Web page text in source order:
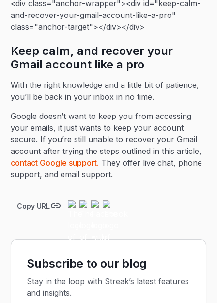
<div class="anchor-wrapper"><div id="keep-calm-
and-recover-your-gmail-account-like-a-pro"
class="anchor-target"></div></div>
Keep calm, and recover your
Gmail account like a pro
With the right knowledge and a little bit of patience,
you’ll be back in your inbox in no time.
Google doesn’t want to keep you from accessing
your emails, it just wants to keep your account
secure. If you’re still unable to recover your Gmail
account after trying the steps outlined in this article,
contact Google support. They offer live chat, phone
support, and email support.
Copy URL
Subscribe to our blog
Stay in the loop with Streak’s latest features
and insights.